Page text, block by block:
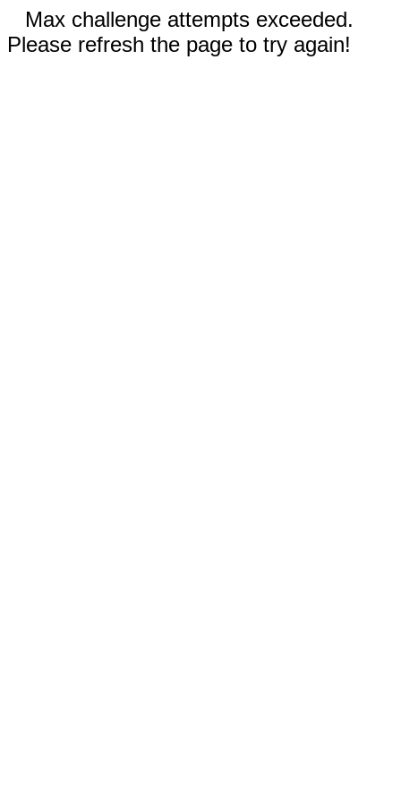
Max challenge attempts exceeded.
Please refresh the page to try again!